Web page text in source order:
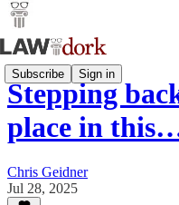
Subscribe Sign in
Stepping
place in
Chris Geidner
Jul 28, 2025